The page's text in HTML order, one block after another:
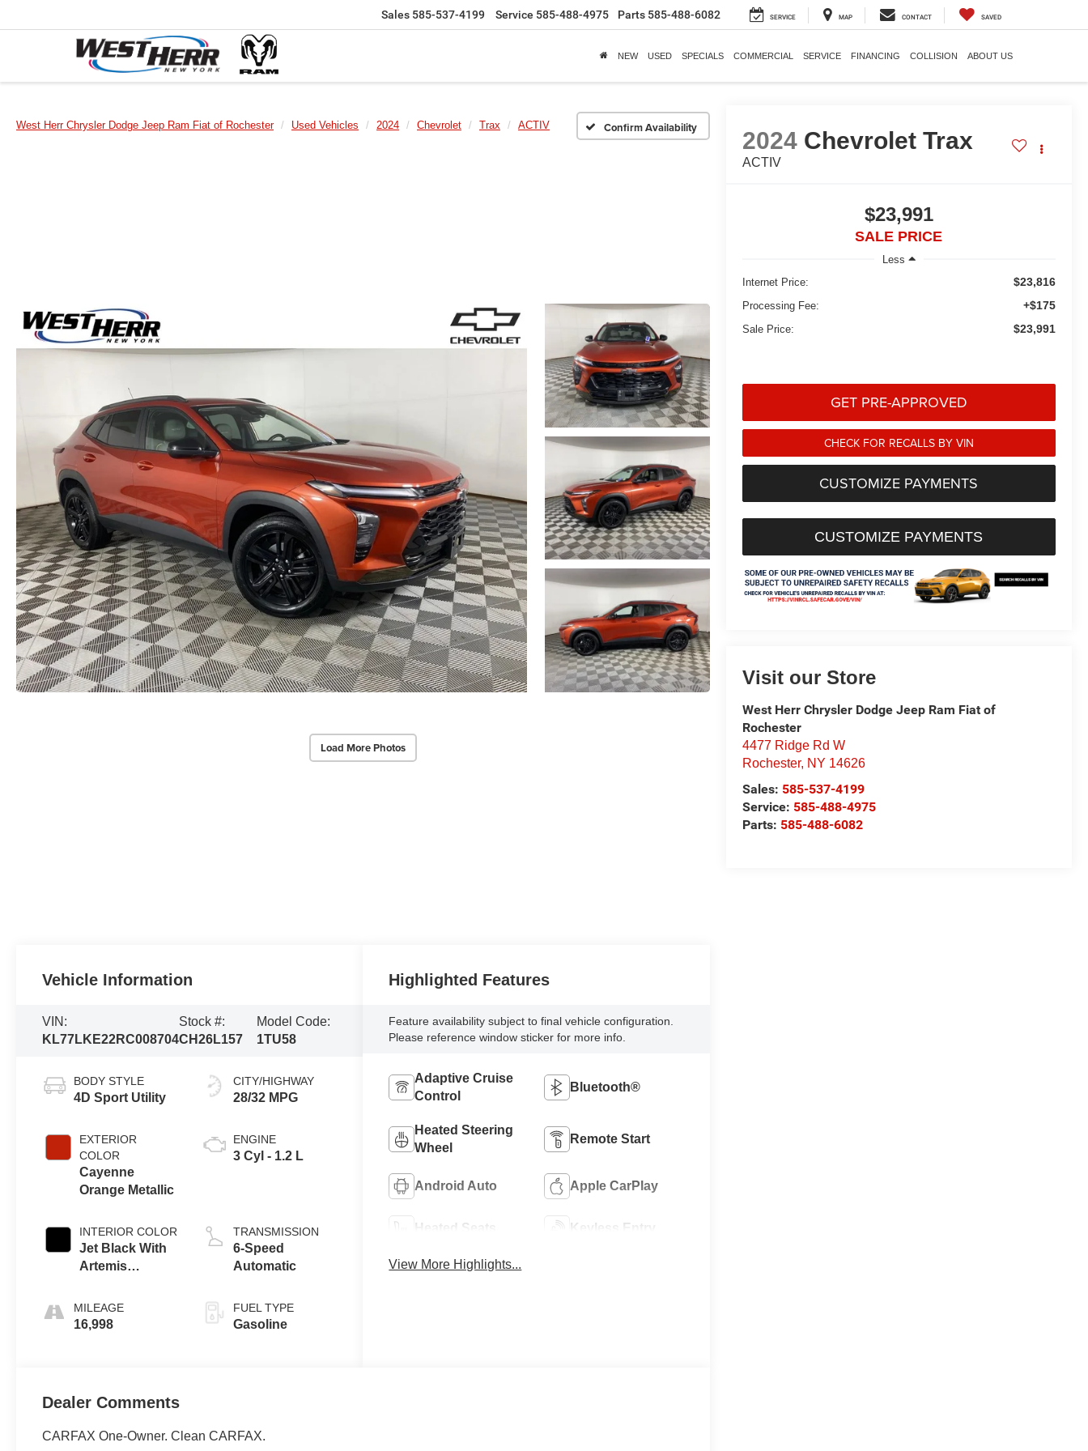
Sales 585-537-4199 Service 585-488-4975 Parts 585-488-6082 SERVICE MAP CONTACT SAVED
NEW USED SPECIALS COMMERCIAL SERVICE FINANCING COLLISION ABOUT US
West Herr Chrysler Dodge Jeep Ram Fiat of Rochester Used Vehicles 2024 Chevrolet Trax ACTIV Confirm Availability
Load More Photos
2024 Chevrolet Trax
ACTIV
$23,991
SALE PRICE
Less
Internet Price:
$23,816
Processing Fee: +$175
Sale Price: $23,991
GET PRE-APPROVED
CHECK FOR RECALLS BY VIN
CUSTOMIZE PAYMENTS
CUSTOMIZE PAYMENTS
Visit our Store
West Herr Chrysler Dodge Jeep Ram Fiat of
Rochester
4477 Ridge Rd W
Rochester, NY 14626
Sales: 585-537-4199
Service: 585-488-4975
Parts: 585-488-6082
Vehicle Information
VIN:
KL77LKE22RC008704
Stock #:
CH26L157
Model Code:
1TU58
BODY STYLE
4D Sport Utility
EXTERIOR
COLOR
Cayenne
Orange Metallic
INTERIOR COLOR
Jet Black With
Artemis
MILEAGE
16,998
CITY/HIGHWAY
28/32 MPG
ENGINE
3 Cyl - 1.2 L
TRANSMISSION
6-Speed
Automatic
FUEL TYPE
Gasoline
Highlighted Features
Feature availability subject to final vehicle configuration.
Please reference window sticker for more info.
Adaptive Cruise
Control
Bluetooth®
Heated Steering
Wheel
Remote Start
Android Auto Apple CarPlay
Heated Seats Keyless Entry
View More Highlights...
Dealer Comments
CARFAX One-Owner. Clean CARFAX.